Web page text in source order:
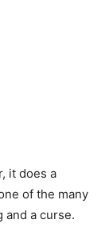
it does a
of the many
and a curse.